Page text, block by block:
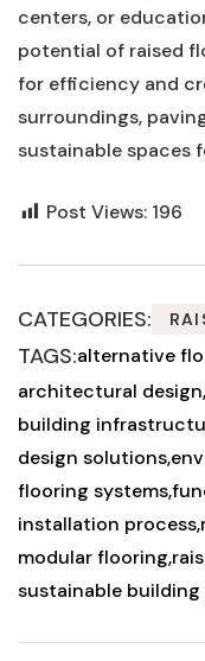
centers, or
potential of raised
for ⁣efficiency and
surroundings,
sustainable spaces
Post Views: 196
CATEGORIES:
TAGS:alternative
architectural design
building
design solutions
flooring systems
installation process
modular flooring
sustainable